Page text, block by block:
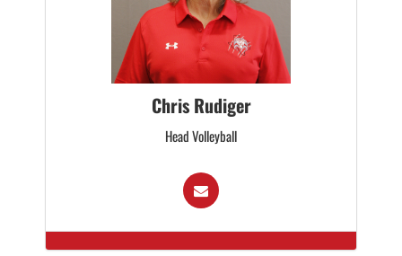
Chris Rudiger
Head Volleyball